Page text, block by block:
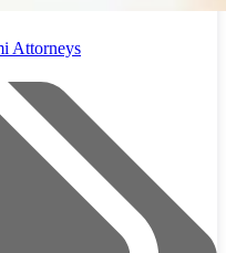
Attorneys